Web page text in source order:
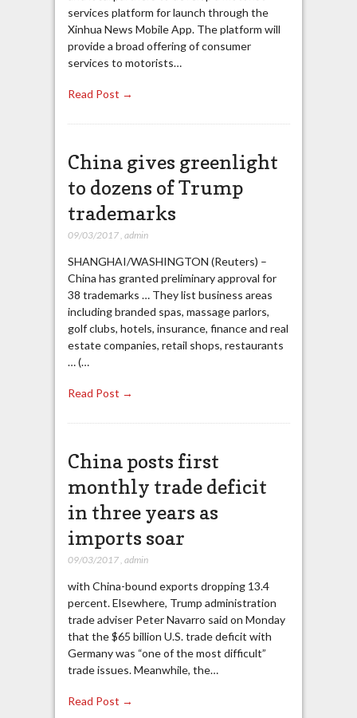
services platform for launch through the
Xinhua News Mobile App. The platform will
provide a broad offering of consumer
services to motorists…
Read Post →
China gives greenlight
to dozens of Trump
trademarks
09/03/2017, admin
SHANGHAI/WASHINGTON (Reuters) –
China has granted preliminary approval for
38 trademarks … They list business areas
including branded spas, massage parlors,
golf clubs, hotels, insurance, finance and real
estate companies, retail shops, restaurants
… (…
Read Post →
China posts first
monthly trade deficit
in three years as
imports soar
09/03/2017, admin
with China-bound exports dropping 13.4
percent. Elsewhere, Trump administration
trade adviser Peter Navarro said on Monday
that the $65 billion U.S. trade deficit with
Germany was “one of the most difficult”
trade issues. Meanwhile, the…
Read Post →